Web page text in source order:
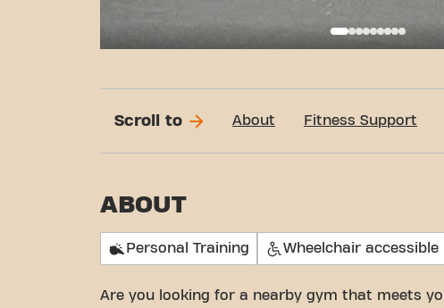
Scroll to About Fitness Support
ABOUT
Personal Training Wheelchair accessible
Are you looking for a nearby gym that meets